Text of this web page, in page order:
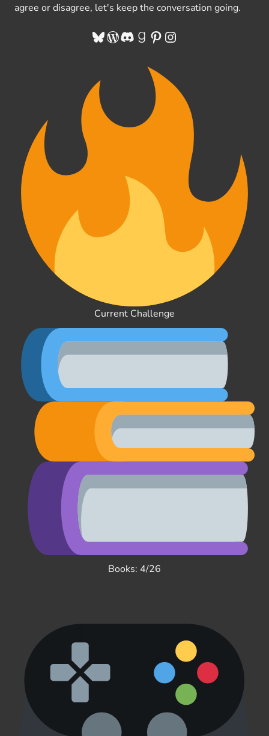
agree or disagree, let's keep the conversation going.
Bluesky
WordPress
Discord
Goodreads
Pinterest
Instagram
Current Challenge
Books: 4/26